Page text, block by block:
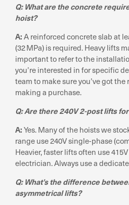
Q: What are the concrete
hoist?
A: A reinforced concrete slab at
(32 MPa) is required. Heavy lifts
important to refer to the
you’re interested in for specific
team to make sure you’ve got
making a purchase.
Q: Are there 240V 2-post lifts
A: Yes. Many of the hoists we
range use 240V single-phase
Heavier, faster lifts often use
electrician. Always use a
Q: What’s the difference
asymmetrical lifts?